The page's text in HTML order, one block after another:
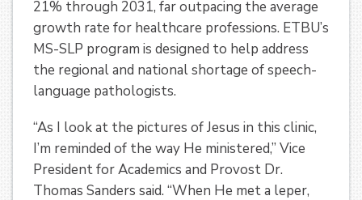
21% through 2031, far outpacing the average
growth rate for healthcare professions. ETBU’s
MS-SLP program is designed to help address
the regional and national shortage of speech-
language pathologists.
“As I look at the pictures of Jesus in this clinic,
I’m reminded of the way He ministered,” Vice
President for Academics and Provost Dr.
Thomas Sanders said. “When He met a leper,